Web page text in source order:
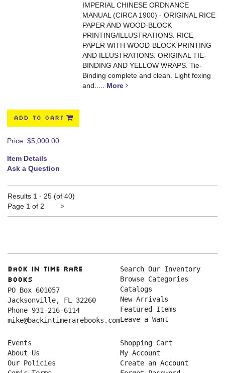
IMPERIAL CHINESE ORDNANCE
MANUAL (CIRCA 1900) - ORIGINAL RICE
PAPER AND WOOD-BLOCK
PRINTING/ILLUSTRATIONS. RICE
PAPER WITH WOOD-BLOCK PRINTING
AND ILLUSTRATIONS. ORIGINAL TIE-
BINDING AND YELLOW WRAPS. Tie-
Binding complete and clean. Light foxing
and..... More
ADD TO CART
Price: $5,000.00
Item Details
Ask a Question
Results 1 - 25 (of 40)
Page 1 of 2
>Next
page
Back in Time Rare
Books
PO Box 601057
Jacksonville, FL 32260
Phone 931-216-6114
mike@backintimerarebooks.com
Search Our Inventory
Browse Categories
Catalogs
New Arrivals
Featured Items
Leave a Want
Events
About Us
Our Policies
Shopping Cart
My Account
Create an Account